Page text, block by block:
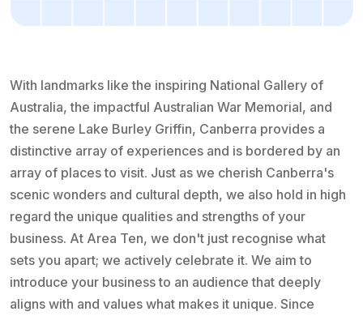
With landmarks like the inspiring National Gallery of
Australia, the impactful Australian War Memorial, and
the serene Lake Burley Griffin, Canberra provides a
distinctive array of experiences and is bordered by an
array of places to visit. Just as we cherish Canberra's
scenic wonders and cultural depth, we also hold in high
regard the unique qualities and strengths of your
business. At Area Ten, we don't just recognise what
sets you apart; we actively celebrate it. We aim to
introduce your business to an audience that deeply
aligns with and values what makes it unique. Since